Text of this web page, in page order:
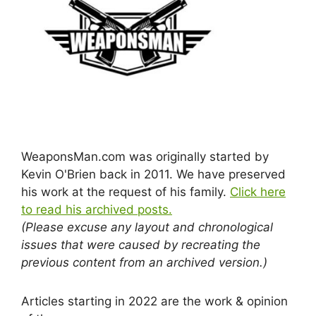
WeaponsMan.com was originally started by
Kevin O'Brien back in 2011. We have preserved
his work at the request of his family. Click here
to read his archived posts.
(Please excuse any layout and chronological
issues that were caused by recreating the
previous content from an archived version.)
Articles starting in 2022 are the work & opinion